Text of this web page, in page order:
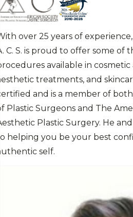
over 25 years of experience,
C. S. is proud to offer some of
available in
treatments, and
and is a member of
Plastic Surgeons and The
Plastic Surgery. He
helping you be your best
self.